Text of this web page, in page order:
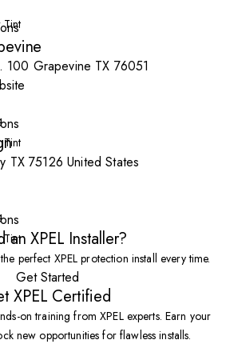
Tint
100 Grapevine TX 76051
Tint
TX 75126 United States
Tint
an XPEL Installer?
perfect XPEL protection install every time.
Get Started
XPEL Certified
on training from XPEL experts. Earn your
new opportunities for flawless installs.